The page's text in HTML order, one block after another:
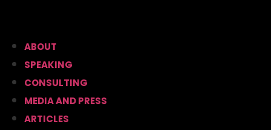
ABOUT
SPEAKING
CONSULTING
MEDIA AND PRESS
ARTICLES